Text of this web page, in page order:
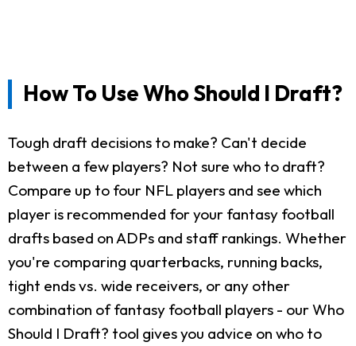
How To Use Who Should I Draft?
Tough draft decisions to make? Can't decide
between a few players? Not sure who to draft?
Compare up to four NFL players and see which
player is recommended for your fantasy football
drafts based on ADPs and staff rankings. Whether
you're comparing quarterbacks, running backs,
tight ends vs. wide receivers, or any other
combination of fantasy football players - our Who
Should I Draft? tool gives you advice on who to